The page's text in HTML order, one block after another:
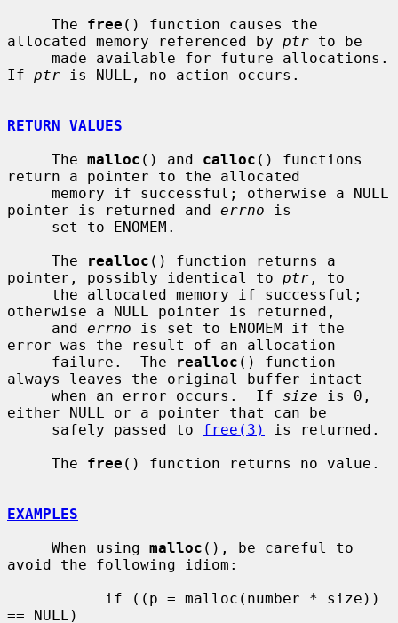
     The
free () function causes the
allocated memory referenced by ptr to be
If ptr is NULL, no action occurs.
RETURN VALUES
     The
malloc () and calloc () functions
return a pointer to the allocated
pointer is returned and errno is
     The
realloc () function returns a
pointer, possibly identical to ptr , to
otherwise a NULL pointer is returned,
     and
errno is set to ENOMEM if the
error was the result of an allocation
     failure.  The
realloc () function
always leaves the original buffer intact
     when an error occurs.  If
size is 0,
either NULL or a pointer that can be
     safely passed to
free(3)
is returned.
     The
free () function returns no value.
EXAMPLES
     When using
malloc (), be careful to
avoid the following idiom:
== NULL)